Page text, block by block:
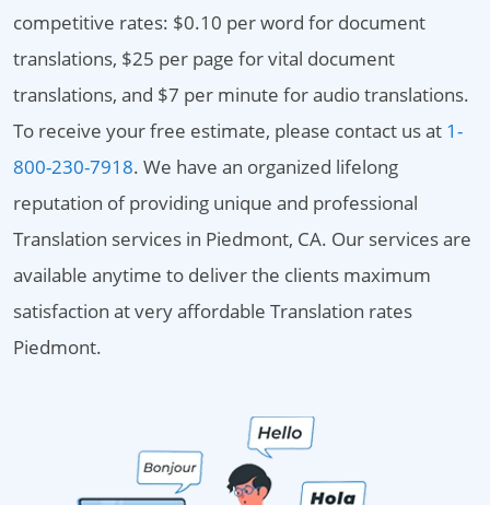
competitive rates: $0.10 per word for document
translations, $25 per page for vital document
translations, and $7 per minute for audio translations.
To receive your free estimate, please contact us at 1-
800-230-7918. We have an organized lifelong
reputation of providing unique and professional
Translation services in Piedmont, CA. Our services are
available anytime to deliver the clients maximum
satisfaction at very affordable Translation rates
Piedmont.